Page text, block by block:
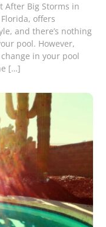
After Big Storms in
offers
and there’s nothing
pool. However,
in your pool
[…]